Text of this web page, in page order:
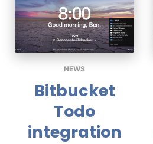
NEWS
Bitbucket
Todo
integration